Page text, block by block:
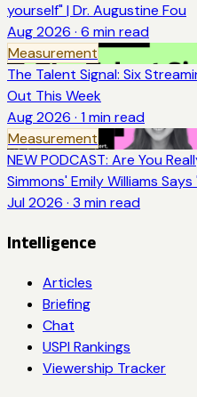
yourself" | Dr. Augustine Fou
Aug 2026 · 6 min read
Measurement
The Talent Signal: Six
Out This Week
Aug 2026 · 1 min read
Measurement
NEW PODCAST: Are You
Simmons' Emily Williams
Jul 2026 · 3 min read
Intelligence
Articles
Briefing
Chat
USPI Rankings
Viewership Tracker